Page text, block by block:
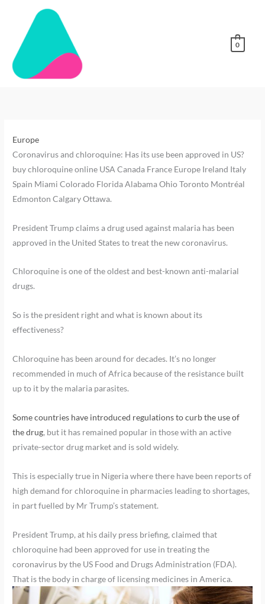
content
0
Europe
Coronavirus and chloroquine: Has its use been approved in US?
buy chloroquine online USA Canada France Europe Ireland Italy
Spain Miami Colorado Florida Alabama Ohio Toronto Montréal
Edmonton Calgary Ottawa.
President Trump claims a drug used against malaria has been
approved in the United States to treat the new coronavirus.
Chloroquine is one of the oldest and best-known anti-malarial
drugs.
So is the president right and what is known about its
effectiveness?
Chloroquine has been around for decades. It’s no longer
recommended in much of Africa because of the resistance built
up to it by the malaria parasites.
Some countries have introduced regulations to curb the use of
the drug, but it has remained popular in those with an active
private-sector drug market and is sold widely.
This is especially true in Nigeria where there have been reports of
high demand for chloroquine in pharmacies leading to shortages,
in part fuelled by Mr Trump’s statement.
President Trump, at his daily press briefing, claimed that
chloroquine had been approved for use in treating the
coronavirus by the US Food and Drugs Administration (FDA).
That is the body in charge of licensing medicines in America.
Australia
Italy
Europe
Canada
USA
5-
meo-
dmt
dmt-
online-
australia-
uk